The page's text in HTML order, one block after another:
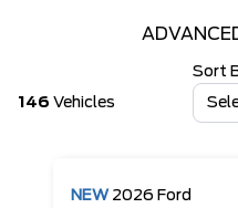
146 Vehicles
Sort
NEW 2026 Ford